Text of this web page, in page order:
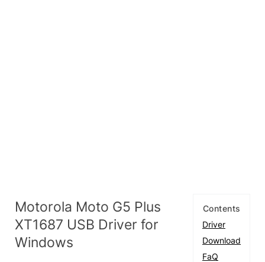
Contents
Driver
Download
FaQ
Motorola Moto G5 Plus
XT1687 USB Driver for
Windows